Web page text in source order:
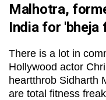
Malhotra,
India for 'bheja
There is a lot in
Hollywood actor
heartthrob Sidharth
are total fitness